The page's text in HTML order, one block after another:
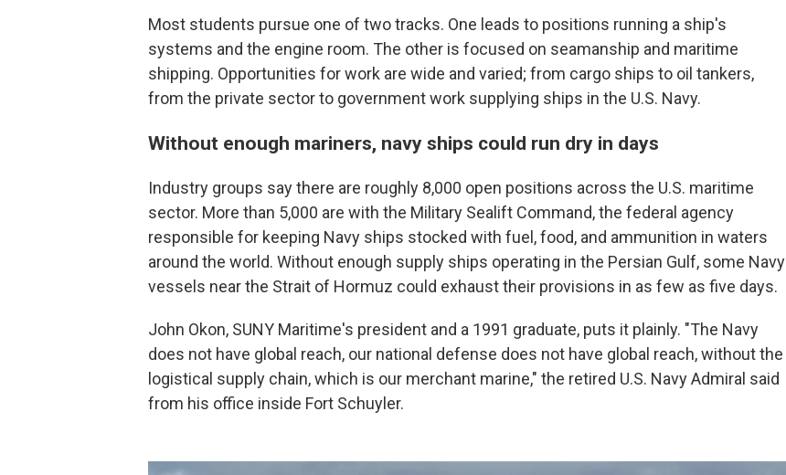
Most students pursue one of two tracks. One leads to positions running a ship's
systems and the engine room. The other is focused on seamanship and maritime
shipping. Opportunities for work are wide and varied; from cargo ships to oil tankers,
from the private sector to government work supplying ships in the U.S. Navy.
Without enough mariners, navy ships could run dry in days
Industry groups say there are roughly 8,000 open positions across the U.S. maritime
sector. More than 5,000 are with the Military Sealift Command, the federal agency
responsible for keeping Navy ships stocked with fuel, food, and ammunition in waters
around the world. Without enough supply ships operating in the Persian Gulf, some Navy
vessels near the Strait of Hormuz could exhaust their provisions in as few as five days.
John Okon, SUNY Maritime's president and a 1991 graduate, puts it plainly. "The Navy
does not have global reach, our national defense does not have global reach, without the
logistical supply chain, which is our merchant marine," the retired U.S. Navy Admiral said
from his office inside Fort Schuyler.